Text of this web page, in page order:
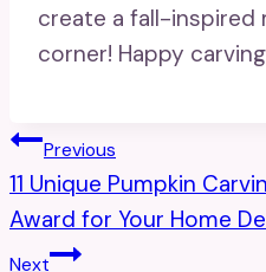
create a fall-inspired
corner! Happy
Post
Navigation
Previous
11 Unique Pumpkin
Award for Your Home
Next